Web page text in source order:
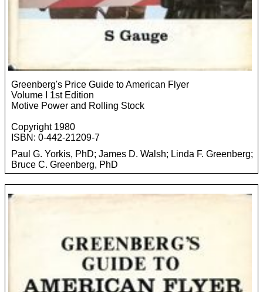
Greenberg's Price Guide to American Flyer
Volume I 1st Edition
Motive Power and Rolling Stock
Copyright 1980
ISBN: 0-442-21209-7
Paul G. Yorkis, PhD; James D. Walsh; Linda F. Greenberg;
Bruce C. Greenberg, PhD